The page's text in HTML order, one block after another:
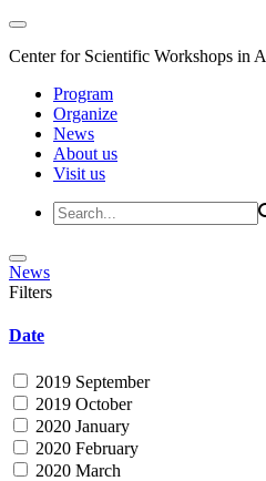
Center for Scientific Workshops in
Program
Organize
News
About us
Visit us
News
Filters
Date
2019 September
2019 October
2020 January
2020 February
2020 March